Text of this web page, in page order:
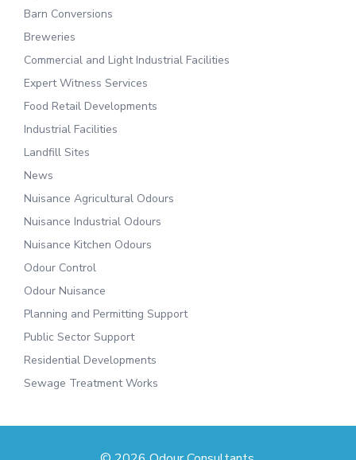
Barn Conversions
Breweries
Commercial and Light Industrial Facilities
Expert Witness Services
Food Retail Developments
Industrial Facilities
Landfill Sites
News
Nuisance Agricultural Odours
Nuisance Industrial Odours
Nuisance Kitchen Odours
Odour Control
Odour Nuisance
Planning and Permitting Support
Public Sector Support
Residential Developments
Sewage Treatment Works